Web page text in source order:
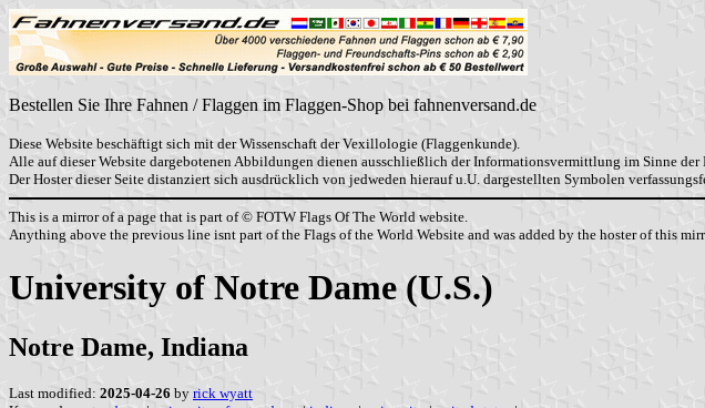
Bestellen Sie Ihre Fahnen / Flaggen im Flaggen-Shop bei fahnenversand.de
Diese Website beschäftigt sich mit der Wissenschaft der Vexillologie (Flaggenkunde).
Alle auf dieser Website dargebotenen Abbildungen dienen ausschließlich der Informationsvermittlung im Sinne der
Der Hoster dieser Seite distanziert sich ausdrücklich von jedweden hierauf u.U. dargestellten Symbolen
This is a mirror of a page that is part of © FOTW Flags Of The World website.
Anything above the previous line isnt part of the Flags of the World Website and was added by the hoster of this
University of Notre Dame (U.S.)
Notre Dame, Indiana
Last modified: 2025-04-26 by rick wyatt